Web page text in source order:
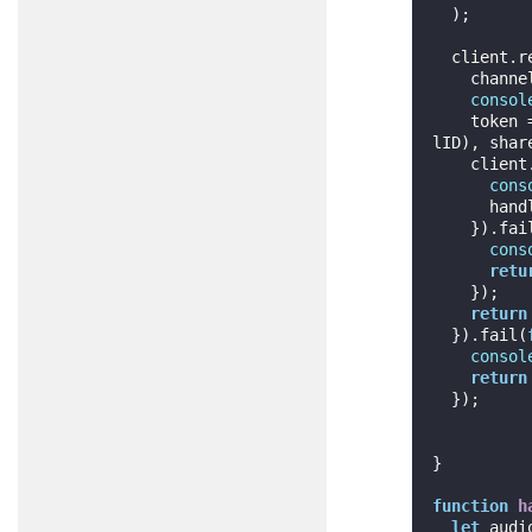
lID),
return
  }).fail(
return
}
function
let